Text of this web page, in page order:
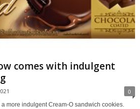
comes with indulgent
0
more indulgent Cream-O sandwich cookies.